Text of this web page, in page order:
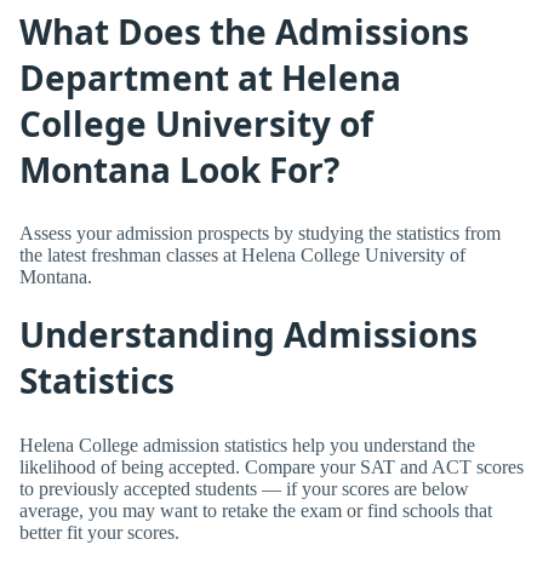
What Does the Admissions
Department at Helena
College University of
Montana Look For?
Assess your admission prospects by studying the statistics from
the latest freshman classes at Helena College University of
Montana.
Understanding Admissions
Statistics
Helena College admission statistics help you understand the
likelihood of being accepted. Compare your SAT and ACT scores
to previously accepted students — if your scores are below
average, you may want to retake the exam or find schools that
better fit your scores.